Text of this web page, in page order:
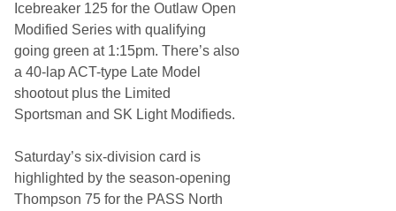
Icebreaker 125 for the Outlaw Open
Modified Series with qualifying
going green at 1:15pm. There’s also
a 40-lap ACT-type Late Model
shootout plus the Limited
Sportsman and SK Light Modifieds.
Saturday’s six-division card is
highlighted by the season-opening
Thompson 75 for the PASS North